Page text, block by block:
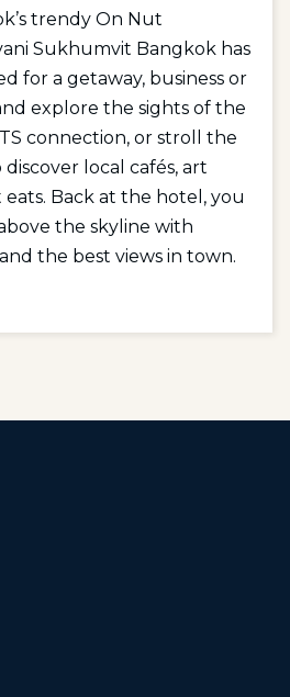
trendy On Nut
Sukhumvit Bangkok has
for a getaway, business or
explore the sights of the
connection, or stroll the
local cafés, art
Back at the hotel, you
the skyline with
the best views in town.